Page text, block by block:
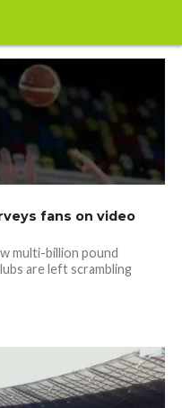
fans on video
multi-billion pound
are left scrambling